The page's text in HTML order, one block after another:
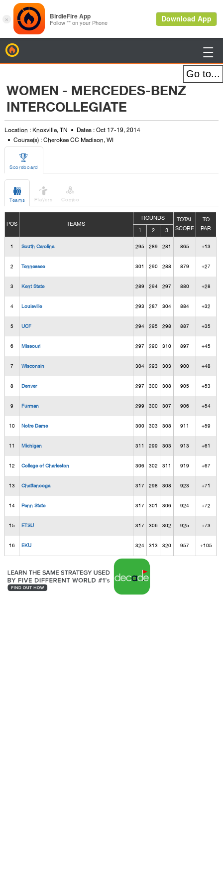

WOMEN - MERCEDES-BENZ
INTERCOLLEGIATE
Location : Knoxville, TN
Dates : Oct 17-19, 2014
Course(s) : Cherokee CC Madison, WI

Scoreboard

Teams

Players

Combo
POS TEAMS
ROUNDS
TOTAL
SCORE
TO
PAR
1 2 3
1 South Carolina 295 289 281 865 +13
2 Tennessee 301 290 288 879 +27
3 Kent State 289 294 297 880 +28
4 Louisville 293 287 304 884 +32
5 UCF 294 295 298 887 +35
6 Missouri 297 290 310 897 +45
7 Wisconsin 304 293 303 900 +48
8 Denver 297 300 308 905 +53
9 Furman 299 300 307 906 +54
10 Notre Dame 300 303 308 911 +59
11 Michigan 311 299 303 913 +61
12 College of Charleston 306 302 311 919 +67
13 Chattanooga 317 298 308 923 +71
14 Penn State 317 301 306 924 +72
15 ETSU 317 306 302 925 +73
16 EKU 324 313 320 957 +105